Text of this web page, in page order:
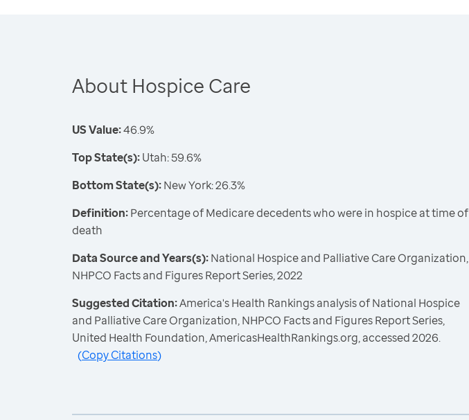
About Hospice Care
US Value:46.9%
Top State(s):Utah: 59.6%
Bottom State(s):New York: 26.3%
Definition:Percentage of Medicare decedents who were in hospice at time of
death
Data Source and Years(s):National Hospice and Palliative Care Organization,
NHPCO Facts and Figures Report Series, 2022
Suggested Citation:America's Health Rankings analysis of National Hospice
and Palliative Care Organization, NHPCO Facts and Figures Report Series,
United Health Foundation, AmericasHealthRankings.org, accessed 2026.
(Copy Citations)